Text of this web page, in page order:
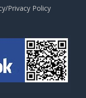
Privacy Policy